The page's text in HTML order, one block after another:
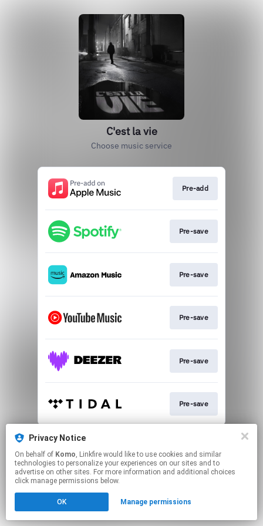
C'est la vie
Choose music service
Pre-add
Pre-save
Pre-save
Pre-save
Pre-save
Pre-save
This page may contain affiliate links.
Click hereto manage your permissions.
Privacy Notice
On behalf of Komo, Linkfire would like to use cookies and similar
technologies to personalize your experiences on our sites and to
advertise on other sites. For more information and additional choices
click manage permissions below.
OK Manage permissions